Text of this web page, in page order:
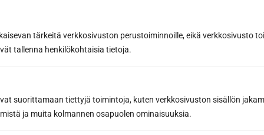
tärkeitä verkkosivuston perustoiminnoille, eikä verkkosivusto
tallenna henkilökohtaisia tietoja.
suorittamaan tiettyjä toimintoja, kuten verkkosivuston sisällön
ja muita kolmannen osapuolen ominaisuuksia.